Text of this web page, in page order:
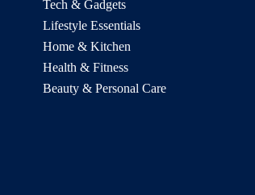
Tech & Gadgets
Lifestyle Essentials
Home & Kitchen
Health & Fitness
Beauty & Personal Care